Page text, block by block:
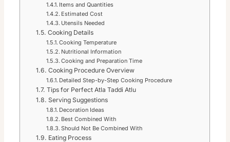
Items and Quantities
Estimated Cost
Utensils Needed
Cooking Details
Cooking Temperature
Nutritional Information
Cooking and Preparation Time
Cooking Procedure Overview
Detailed Step-by-Step Cooking Procedure
Tips for Perfect Atla Taddi Atlu
Serving Suggestions
Decoration Ideas
Best Combined With
Should Not Be Combined With
Eating Process